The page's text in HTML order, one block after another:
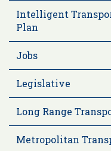
Intelligent
Plan
Jobs
Legislative
Long Range
Metropolitan